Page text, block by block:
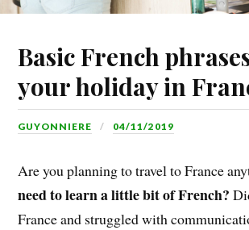
Basic French
your holiday in
GUYONNIERE 04/11/2019
Are you planning to travel to France
need to learn a little bit of French?
France and struggled with